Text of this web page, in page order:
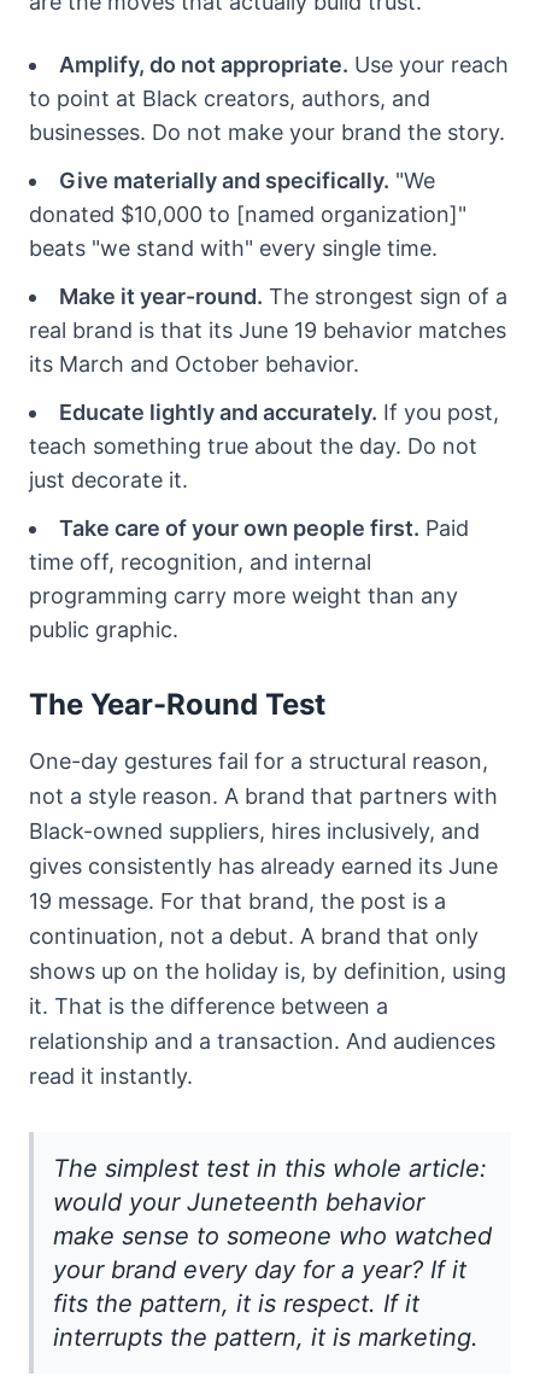
Amplify, do not appropriate. Use your reach
to point at Black creators, authors, and
businesses. Do not make your brand the story.
Give materially and specifically. "We
donated $10,000 to [named organization]"
beats "we stand with" every single time.
Make it year-round. The strongest sign of a
real brand is that its June 19 behavior matches
its March and October behavior.
Educate lightly and accurately. If you post,
teach something true about the day. Do not
just decorate it.
Take care of your own people first. Paid
time off, recognition, and internal
programming carry more weight than any
public graphic.
The Year-Round Test
One-day gestures fail for a structural reason,
not a style reason. A brand that partners with
Black-owned suppliers, hires inclusively, and
gives consistently has already earned its June
19 message. For that brand, the post is a
continuation, not a debut. A brand that only
shows up on the holiday is, by definition, using
it. That is the difference between a
relationship and a transaction. And audiences
read it instantly.
The simplest test in this whole article:
would your Juneteenth behavior
make sense to someone who watched
your brand every day for a year? If it
fits the pattern, it is respect. If it
interrupts the pattern, it is marketing.